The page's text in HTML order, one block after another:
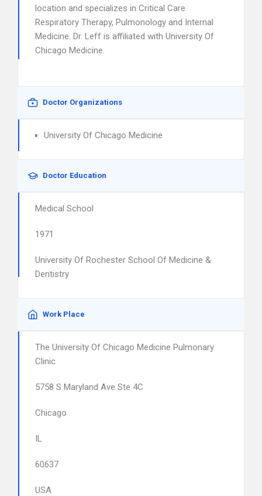
location and specializes in Critical Care
Respiratory Therapy, Pulmonology and Internal
Medicine. Dr. Leff is affiliated with University Of
Chicago Medicine.
Doctor Organizations
University Of Chicago Medicine
Doctor Education
Medical School
1971
University Of Rochester School Of Medicine &
Dentistry
Work Place
The University Of Chicago Medicine Pulmonary
Clinic
5758 S Maryland Ave Ste 4C
Chicago
IL
60637
USA